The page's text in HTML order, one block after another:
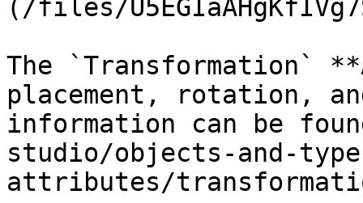
(/files/
The `Transformation`
placement, rotation,
information can be
studio/objects-and-
attributes/